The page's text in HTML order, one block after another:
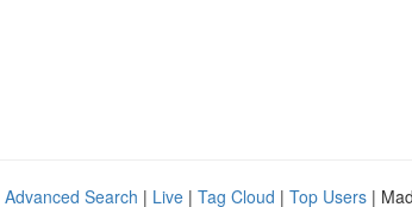
Advanced Search | Live | Tag Cloud | Top Users |